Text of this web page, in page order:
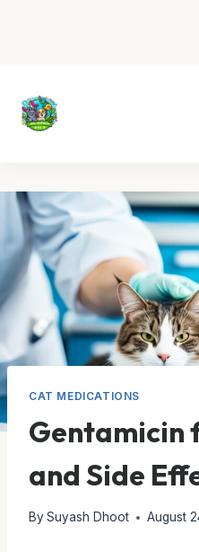
content
CAT MEDICATIONS
Gentamicin
and Side
By Suyash Dhoot August